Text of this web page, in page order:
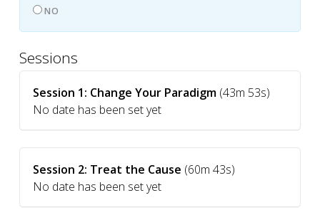
NO
Sessions
Session 1: Change Your Paradigm (43m 53s)
No date has been set yet
Session 2: Treat the Cause (60m 43s)
No date has been set yet